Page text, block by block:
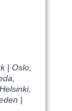
| Oslo,
|